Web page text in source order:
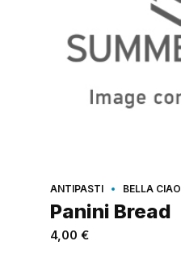
ANTIPASTI BELLA CIAO
Panini Bread
4,00 €